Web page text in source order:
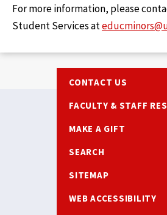
For more information, please
Student Services at
CONTACT US
FACULTY & STAFF
MAKE A GIFT
SEARCH
SITEMAP
WEB ACCESSIBILITY